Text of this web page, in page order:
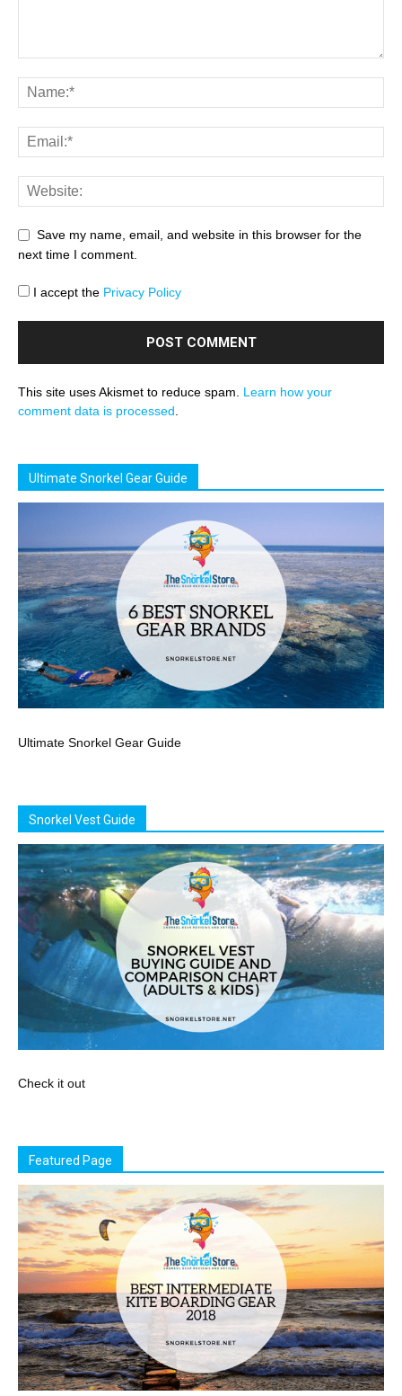
Save my name, email, and website in this browser for the
next time I comment.
I accept the Privacy Policy
This site uses Akismet to reduce spam. Learn how your
comment data is processed
Ultimate Snorkel Gear Guide
Ultimate Snorkel Gear Guide
Snorkel Vest Guide
Check it out
Featured Page